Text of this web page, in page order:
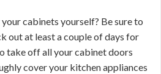
cabinets yourself? Be sure to
out at least a couple of days for
take off all your cabinet doors
cover your kitchen appliances